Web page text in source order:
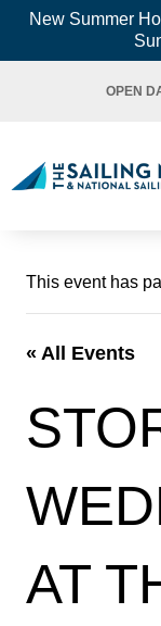
SkipNew Summer
OPEN
This event has
« All Events
AT